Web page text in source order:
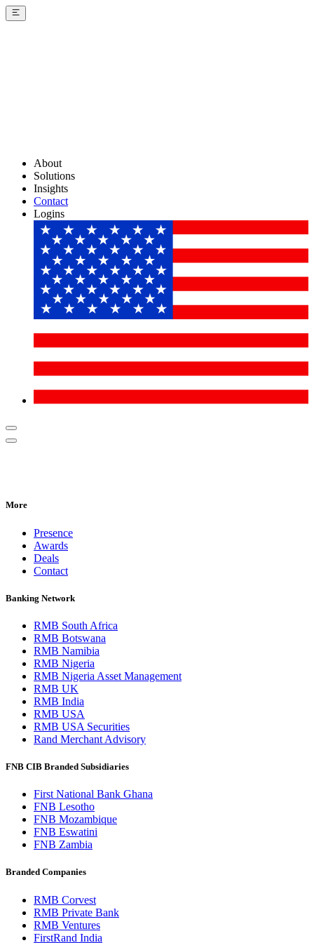
About
Solutions
Insights
Contact
Logins
More
Presence
Awards
Deals
Contact
Banking Network
RMB South Africa
RMB Botswana
RMB Namibia
RMB Nigeria
RMB Nigeria Asset Management
RMB UK
RMB India
RMB USA
RMB USA Securities
Rand Merchant Advisory
FNB CIB Branded Subsidiaries
First National Bank Ghana
FNB Lesotho
FNB Mozambique
FNB Eswatini
FNB Zambia
Branded Companies
RMB Corvest
RMB Private Bank
RMB Ventures
FirstRand India